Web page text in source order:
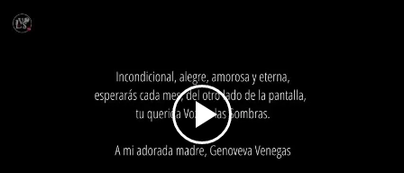
Play
Video